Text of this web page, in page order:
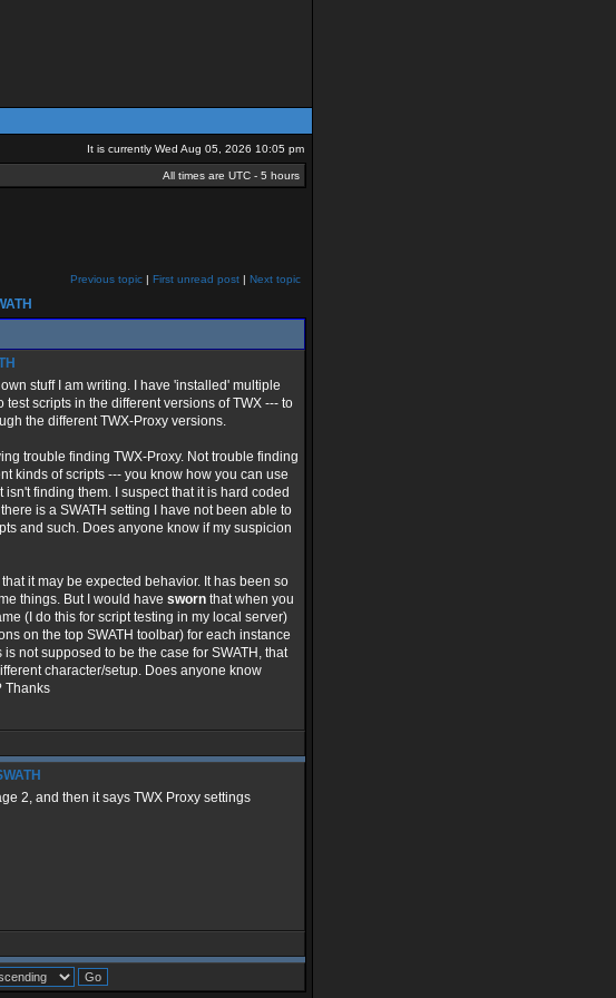
It is currently Wed Aug 05, 2026 10:05 pm
All times are UTC - 5 hours
Previous topic | First unread post | Next topic
stuff I am writing. I have 'installed' multiple
scripts in the different versions of TWX --- to
the different TWX-Proxy versions.
trouble finding TWX-Proxy. Not trouble finding
kinds of scripts --- you know how you can use
finding them. I suspect that it is hard coded
is a SWATH setting I have not been able to
and such. Does anyone know if my suspicion
it may be expected behavior. It has been so
things. But I would have sworn that when you
(I do this for script testing in my local server)
on the top SWATH toolbar) for each instance
not supposed to be the case for SWATH, that
character/setup. Does anyone know
Thanks
2, and then it says TWX Proxy settings